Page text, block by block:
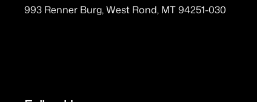
993 Renner Burg, West Rond, MT 94251-030